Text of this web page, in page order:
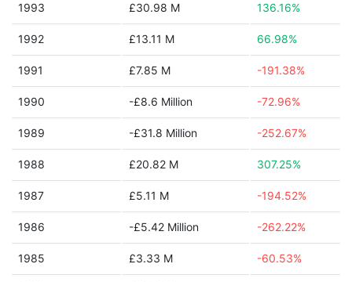
1993 £30.98 M 136.16%
1992 £13.11 M 66.98%
1991 £7.85 M -191.38%
1990 -£8.6 Million -72.96%
1989 -£31.8 Million -252.67%
1988 £20.82 M 307.25%
1987 £5.11 M -194.52%
1986 -£5.42 Million -262.22%
1985 £3.33 M -60.53%